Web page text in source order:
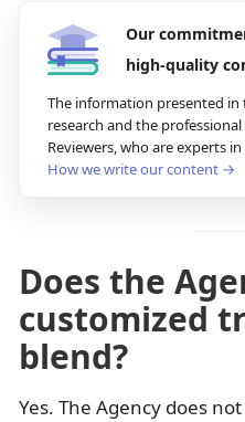
Our
high-quality
The information presented in
research and the
Reviewers, who are experts
How we write our content →
Does the
customized
blend?
Yes. The Agency does